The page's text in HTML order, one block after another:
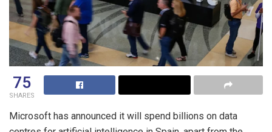
75
SHARES
Microsoft has announced it will spend billions on data